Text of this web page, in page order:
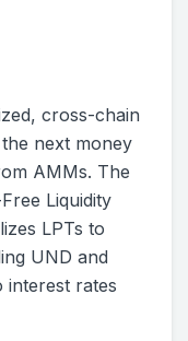
cross-chain
next money
AMMs. The
Liquidity
LPTs to
UND and
interest rates